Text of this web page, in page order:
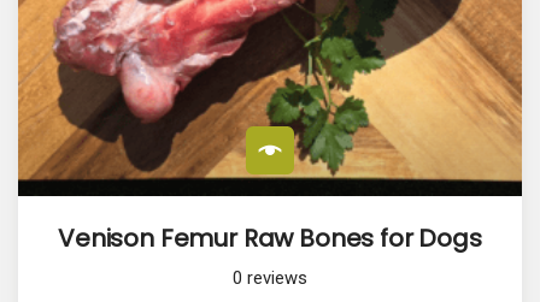
Venison Femur Raw Bones for Dogs
0 reviews